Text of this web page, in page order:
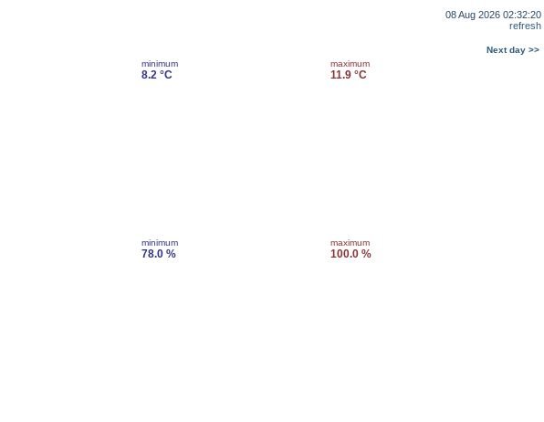
08 Aug 2026 02:32:20
refresh
Next day >>
minimum
8.2 °C
maximum
11.9 °C
minimum
78.0 %
maximum
100.0 %